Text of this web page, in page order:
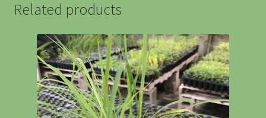
Related products